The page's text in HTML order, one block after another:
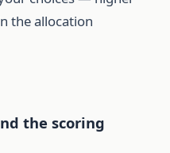
the allocation
the scoring